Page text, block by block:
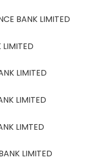
BANK LIMITED
LIMITED
LIMITED
LIMITED
LIMTED
LIMITED